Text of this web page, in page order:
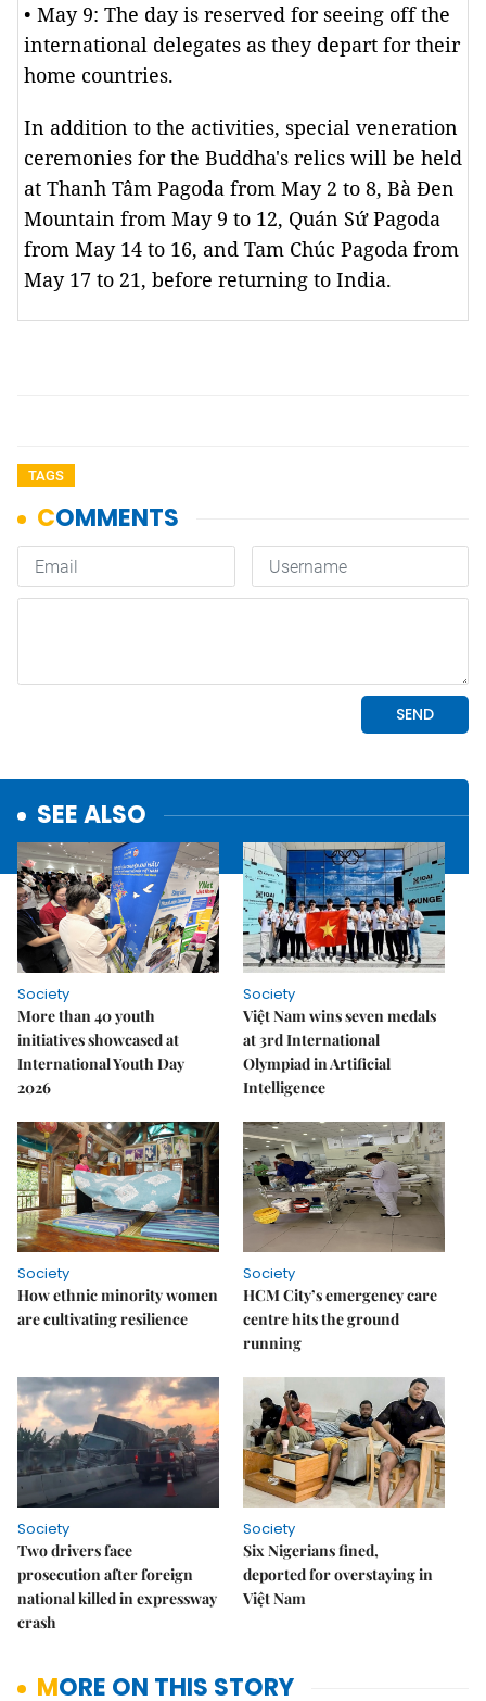
• May 9: The day is reserved for seeing off the
international delegates as they depart for their
home countries.
In addition to the activities, special veneration
ceremonies for the Buddha's relics will be held
at Thanh Tâm Pagoda from May 2 to 8, Bà Đen
Mountain from May 9 to 12, Quán Sứ Pagoda
from May 14 to 16, and Tam Chúc Pagoda from
May 17 to 21, before returning to India.
TAGS
SEE ALSO
Society
More than 40 youth
initiatives showcased at
International Youth Day
2026
Society
Việt Nam wins seven medals
at 3rd International
Olympiad in Artificial
Intelligence
Society
How ethnic minority women
are cultivating resilience
Society
HCM City’s emergency care
centre hits the ground
running
Society
Two drivers face
prosecution after foreign
national killed in expressway
crash
Society
Six Nigerians fined,
deported for overstaying in
Việt Nam
MORE ON THIS STORY